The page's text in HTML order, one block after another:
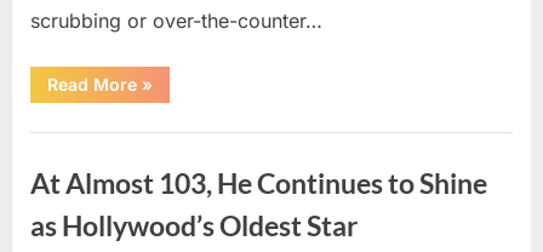
scrubbing or over-the-counter…
Read More“What
Dark
on
May
Telling
You
»
At Almost 103, He Continues to Shine
as Hollywood’s Oldest Star